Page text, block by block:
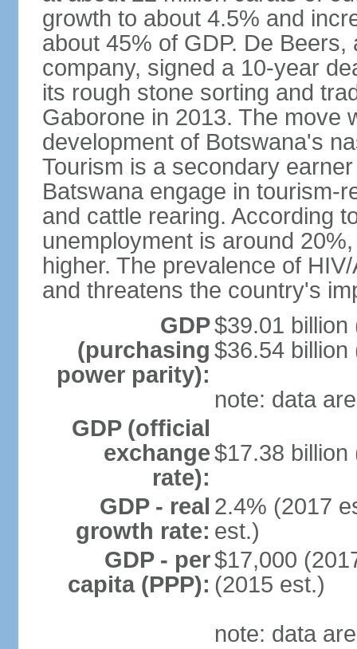
growth to about 4.5% and
about 45% of GDP. De
company, signed a 10-year
its rough stone sorting and
Gaborone in 2013. The move
development of Botswana's
Tourism is a secondary
Batswana engage in tourism-
and cattle rearing. According
unemployment is around
higher. The prevalence of
and threatens the country's
GDP
(purchasing
power parity):
$39.01 billion
$36.54 billion
note: data
GDP (official
exchange
rate):
$17.38 billion
GDP - real
growth rate:
2.4% (2017
est.)
GDP - per
capita (PPP):
$17,000
(2015 est.)
note: data